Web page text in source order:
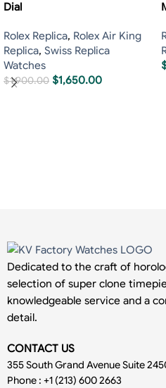
Dial
Rolex Replica, Rolex Air King
Replica, Swiss Replica
Watches
$1,900.00 $1,650.00
Dedicated to the craft of
selection of super clone
knowledgeable service and a
detail.
CONTACT US
355 South Grand Avenue Suite
Phone : +1 (213) 600 2663